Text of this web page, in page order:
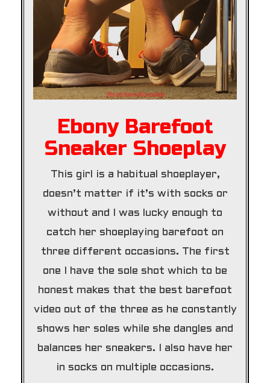
Ebony Barefoot
Sneaker Shoeplay
This girl is a habitual shoeplayer,
doesn’t matter if it’s with socks or
without and I was lucky enough to
catch her shoeplaying barefoot on
three different occasions. The first
one I have the sole shot which to be
honest makes that the best barefoot
video out of the three as he constantly
shows her soles while she dangles and
balances her sneakers. I also have her
in socks on multiple occasions.